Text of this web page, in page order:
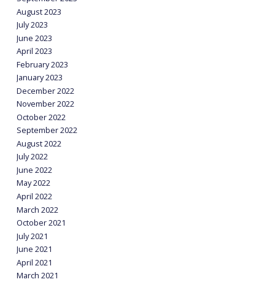
August 2023
July 2023
June 2023
April 2023
February 2023
January 2023
December 2022
November 2022
October 2022
September 2022
August 2022
July 2022
June 2022
May 2022
April 2022
March 2022
October 2021
July 2021
June 2021
April 2021
March 2021